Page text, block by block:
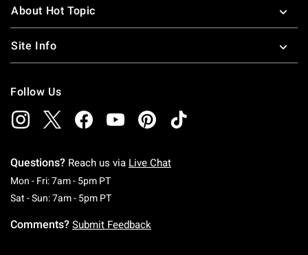
About Hot Topic
Site Info
Follow Us
Questions? Reach us via Live Chat
Mon - Fri: 7am - 5pm PTMonday To Friday: 7 AM To 5 PM Pacific Time
Sat - Sun: 7am - 5pm PTSaturday To Sunday: 7 AM To 5 PM Pacific
Comments? Submit Feedback